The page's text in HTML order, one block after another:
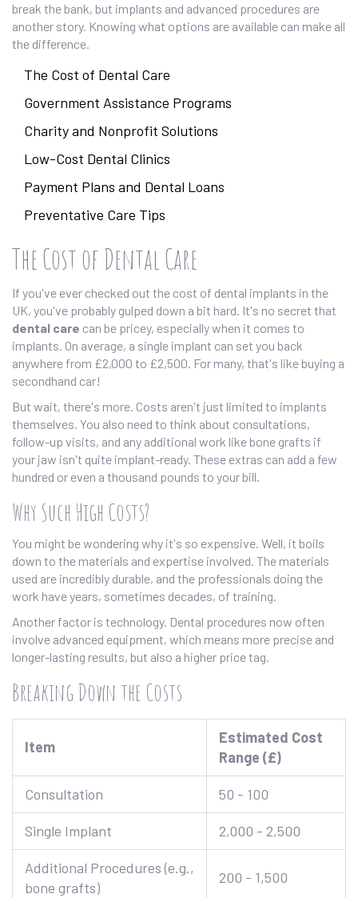
break the bank, but implants and advanced procedures are
another story. Knowing what options are available can make all
the difference.
The Cost of Dental Care
Government Assistance Programs
Charity and Nonprofit Solutions
Low-Cost Dental Clinics
Payment Plans and Dental Loans
Preventative Care Tips
The Cost of Dental Care
If you've ever checked out the cost of dental implants in the
UK, you've probably gulped down a bit hard. It's no secret that
dental care can be pricey, especially when it comes to
implants. On average, a single implant can set you back
anywhere from £2,000 to £2,500. For many, that's like buying a
secondhand car!
But wait, there's more. Costs aren't just limited to implants
themselves. You also need to think about consultations,
follow-up visits, and any additional work like bone grafts if
your jaw isn't quite implant-ready. These extras can add a few
hundred or even a thousand pounds to your bill.
Why Such High Costs?
You might be wondering why it's so expensive. Well, it boils
down to the materials and expertise involved. The materials
used are incredibly durable, and the professionals doing the
work have years, sometimes decades, of training.
Another factor is technology. Dental procedures now often
involve advanced equipment, which means more precise and
longer-lasting results, but also a higher price tag.
Breaking Down the Costs
Item
Estimated Cost
Range (£)
Consultation 50 - 100
Single Implant 2,000 - 2,500
Additional Procedures (e.g.,
bone grafts)
200 - 1,500